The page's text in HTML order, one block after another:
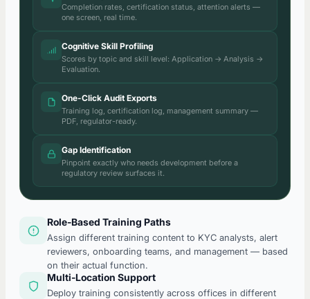
Completion rates, certification status, attention alerts —
one screen, real time.
Cognitive Skill Profiling
Scores by topic and skill level: Application → Analysis →
Evaluation.
One-Click Audit Exports
Training log, certification log, management summary —
PDF, regulator-ready.
Gap Identification
Pinpoint exactly who needs development before a
regulatory review surfaces it.
Role-Based Training Paths
Assign different training content to KYC analysts, alert
reviewers, onboarding teams, and management — based
on their actual function.
Multi-Location Support
Deploy training consistently across offices in different